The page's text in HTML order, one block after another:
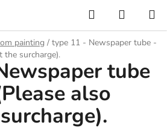
Search
CART
painting / type 11 - Newspaper tube -
the surcharge).
tube
also